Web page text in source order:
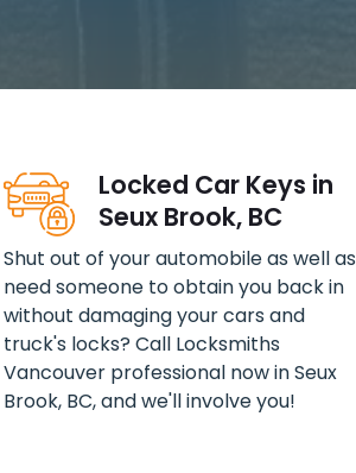
Locked Car Keys in
Seux Brook, BC
Shut out of your automobile as well as
need someone to obtain you back in
without damaging your cars and
truck's locks? Call Locksmiths
Vancouver professional now in Seux
Brook, BC, and we'll involve you!